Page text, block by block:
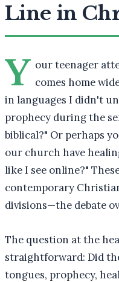
Line in
Y our teenager
comes home
in languages I didn't
prophecy during the
biblical?" Or perhaps
our church have
like I see online?"
contemporary
divisions—the debate
The question at the
straightforward: Did
tongues, prophecy,